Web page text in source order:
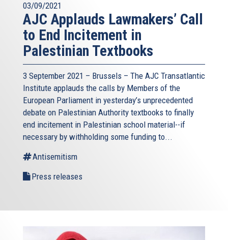
03/09/2021
AJC Applauds Lawmakers’ Call
to End Incitement in
Palestinian Textbooks
3 September 2021 – Brussels – The AJC Transatlantic
Institute applauds the calls by Members of the
European Parliament in yesterday’s unprecedented
debate on Palestinian Authority textbooks to finally
end incitement in Palestinian school material--if
necessary by withholding some funding to...
Antisemitism
Press releases